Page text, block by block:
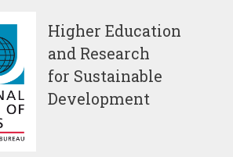
Higher Education
and Research
for Sustainable
Development